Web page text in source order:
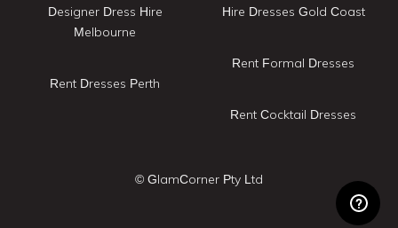
Designer Dress Hire
Melbourne
Rent Dresses Perth
Hire Dresses Gold Coast
Rent Formal Dresses
Rent Cocktail Dresses
© GlamCorner Pty Ltd